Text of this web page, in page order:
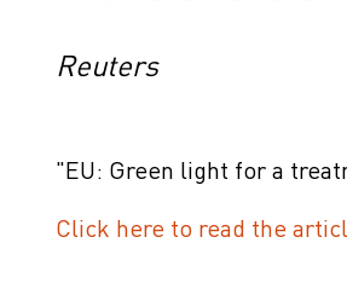
Reuters
"EU: Green light for a
Click here to read the